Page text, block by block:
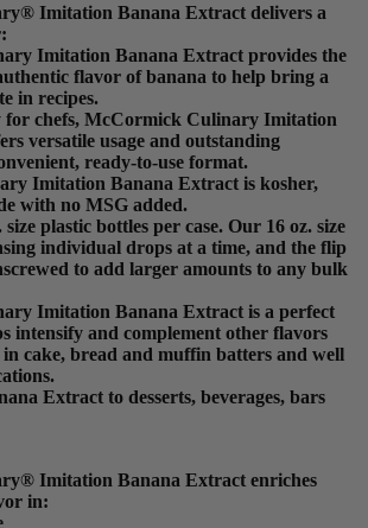
Imitation Banana Extract delivers a
Imitation Banana Extract provides the
flavor of banana to help bring a
in recipes.
for chefs, McCormick Culinary Imitation
versatile usage and outstanding
ready-to-use format.
Imitation Banana Extract is kosher,
with no MSG added.
plastic bottles per case. Our 16 oz. size
individual drops at a time, and the flip
to add larger amounts to any bulk
Imitation Banana Extract is a perfect
intensify and complement other flavors
cake, bread and muffin batters and well
Extract to desserts, beverages, bars
Imitation Banana Extract enriches
in: